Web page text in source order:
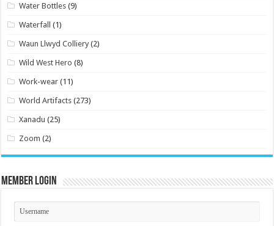
Water Bottles (9)
Waterfall (1)
Waun Llwyd Colliery (2)
Wild West Hero (8)
Work-wear (11)
World Artifacts (273)
Xanadu (25)
Zoom (2)
Member Login